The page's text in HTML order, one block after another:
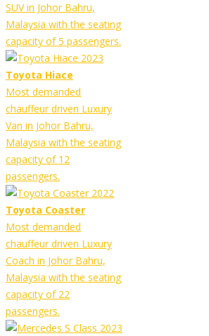
SUV in Johor Bahru,
Malaysia with the seating
capacity of 5 passengers.
Toyota Hiace
Most demanded
chauffeur driven Luxury
Van in Johor Bahru,
Malaysia with the seating
capacity of 12
passengers.
Toyota Coaster
Most demanded
chauffeur driven Luxury
Coach in Johor Bahru,
Malaysia with the seating
capacity of 22
passengers.